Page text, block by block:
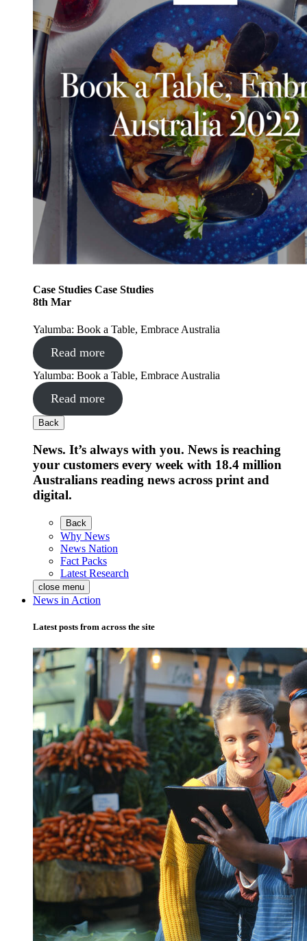
Case Studies Case Studies
8th Mar
Yalumba: Book a Table, Embrace Australia
Read more
Yalumba: Book a Table, Embrace Australia
Read more
Back
News. It’s always with you. News is reaching
your customers every week with 18.4 million
Australians reading news across print and
digital.
Back
Why News
News Nation
Fact Packs
Latest Research
close menu
News in Action
Latest posts from across the site